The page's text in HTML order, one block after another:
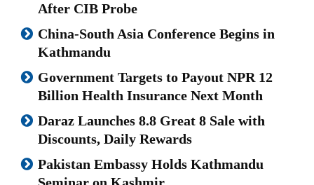
After CIB Probe
China-South Asia Conference Begins in
Kathmandu
Government Targets to Payout NPR 12
Billion Health Insurance Next Month
Daraz Launches 8.8 Great 8 Sale with
Discounts, Daily Rewards
Pakistan Embassy Holds Kathmandu